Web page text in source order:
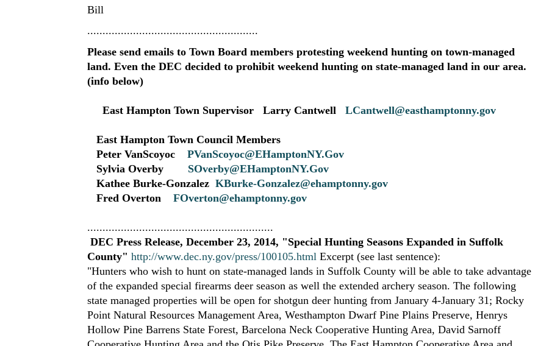
Bill
........................................................
Please send emails to Town Board members protesting weekend hunting on town-managed
land. Even the DEC decided to prohibit weekend hunting on state-managed land in our area.
(info below)
East Hampton Town Supervisor Larry Cantwell LCantwell@easthamptonny.gov
East Hampton Town Council Members
Peter VanScoyoc PVanScoyoc@EHamptonNY.Gov
Sylvia Overby SOverby@EHamptonNY.Gov
Kathee Burke-Gonzalez KBurke-Gonzalez@ehamptonny.gov
Fred Overton FOverton@ehamptonny.gov
.............................................................
DEC Press Release, December 23, 2014, "Special Hunting Seasons Expanded in Suffolk
County" http://www.dec.ny.gov/press/100105.html Excerpt (see last sentence):
"Hunters who wish to hunt on state-managed lands in Suffolk County will be able to take advantage
of the expanded special firearms deer season as well the extended archery season. The following
state managed properties will be open for shotgun deer hunting from January 4-January 31; Rocky
Point Natural Resources Management Area, Westhampton Dwarf Pine Plains Preserve, Henrys
Hollow Pine Barrens State Forest, Barcelona Neck Cooperative Hunting Area, David Sarnoff